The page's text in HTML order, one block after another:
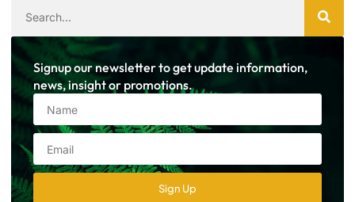
Signup our newsletter to get update information,
news, insight or promotions.
Sign Up